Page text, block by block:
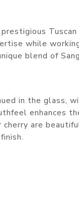
while
blend of
in the glass,
enhances
cherry are